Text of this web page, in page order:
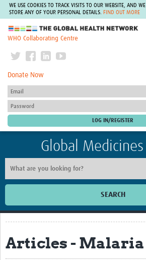
WE USE COOKIES TO TRACK VISITS TO OUR WEBSITE, AND WE
STORE ANY OF YOUR PERSONAL DETAILS.
FIND OUT MORE
The Global Health Network
WHO Collaborating Centre
Donate Now
Global
SEARCH
Home
About
Articles - Malaria